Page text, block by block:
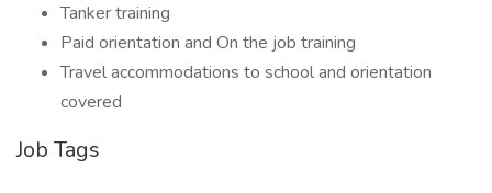
Tanker training
Paid orientation and On the job training
Travel accommodations to school and orientation
covered
Job Tags